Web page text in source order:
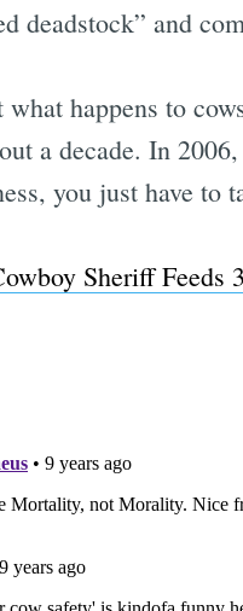
deadstock” and
happens to
a decade. In
you just have to
Sheriff Feeds